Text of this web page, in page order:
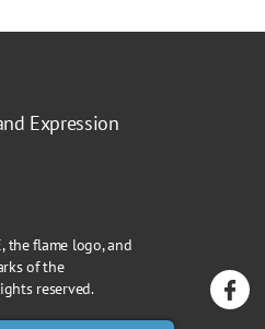
Expression
the flame logo, and
of the
reserved.